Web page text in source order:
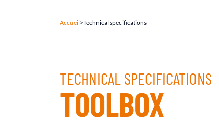
Accueil>Technical specifications
TECHNICAL SPECIFICATIONS
TOOLBOX